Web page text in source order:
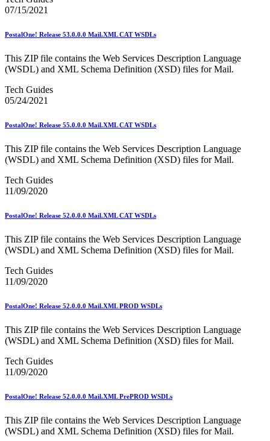
2024 Personalized Color Transpromo
2024 Reply Mail IMbA
2024 Tactile, Sensory & Interactive
2025 - 2026 - Catalog Insights Promotion
2025 - Continuous Contact Promotion
2025 - First-Class Mail Advertising Promotion
2025 - Integrated Technology Promotion
2025 Informed Delivery MPP Integration
99% Testing
USPS Informational Webinars
for Mailers
USPS Picture Permit® Indicia (PPI)
USPS Returns
USPS Technical Specifications for Mail.dat and Mail.xml
USPS Tracking Electronic Services Certification
USPS® Population Mobility Trends
USPS® Post Office & Collection Box Data
Z4CHANGE Product
ZIPMove Product
ZIPSPLIT
Zone Charts
07/15/2021
PostalOne! Release 53.0.0.0 Mail.XML CAT WSDLs
This ZIP file contains the Web Services Description Language
(WSDL) and XML Schema Definition (XSD) files for Mail.
Tech Guides
05/24/2021
PostalOne! Release 55.0.0.0 Mail.XML CAT WSDLs
This ZIP file contains the Web Services Description Language
(WSDL) and XML Schema Definition (XSD) files for Mail.
Tech Guides
11/09/2020
PostalOne! Release 52.0.0.0 Mail.XML CAT WSDLs
This ZIP file contains the Web Services Description Language
(WSDL) and XML Schema Definition (XSD) files for Mail.
Tech Guides
11/09/2020
PostalOne! Release 52.0.0.0 Mail.XML PROD WSDLs
This ZIP file contains the Web Services Description Language
(WSDL) and XML Schema Definition (XSD) files for Mail.
Tech Guides
11/09/2020
PostalOne! Release 52.0.0.0 Mail.XML PrePROD WSDLs
This ZIP file contains the Web Services Description Language
(WSDL) and XML Schema Definition (XSD) files for Mail.